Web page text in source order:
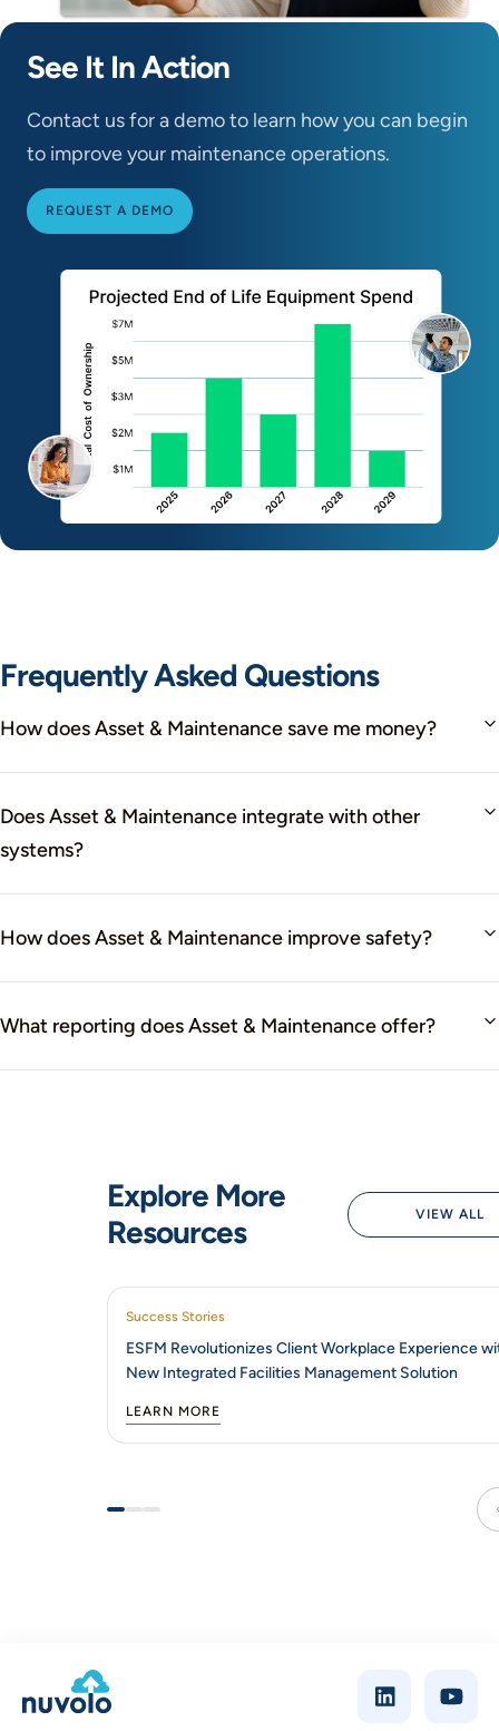
See It In Action
Contact us for a demo to learn how you can begin
to improve your maintenance operations.
REQUEST A DEMO
Frequently Asked Questions
How does Asset & Maintenance save me money?
Does Asset & Maintenance integrate with other
systems?
How does Asset & Maintenance improve safety?
What reporting does Asset & Maintenance offer?
Explore More
Resources
VIEW ALL
Success Stories
ESFM Revolutionizes Client Workplace Experience
New Integrated Facilities Management Solution
LEARN MORE